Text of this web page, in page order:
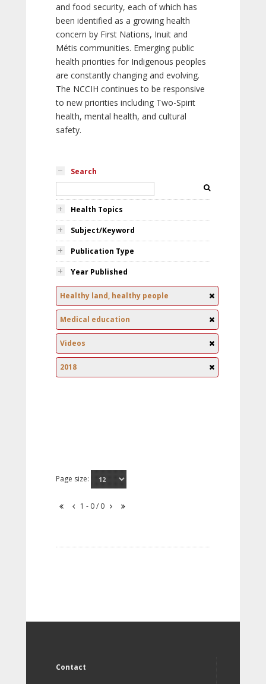
and food security, each of which has
been identified as a growing health
concern by First Nations, Inuit and
Métis communities. Emerging public
health priorities for Indigenous peoples
are constantly changing and evolving.
The NCCIH continues to be responsive
to new priorities including Two-Spirit
health, mental health, and cultural
safety.
Search
Health Topics
Subject/Keyword
Publication Type
Year Published
Healthy land, healthy people
Medical education
Videos
2018
Page size:
1 - 0 / 0
Contact